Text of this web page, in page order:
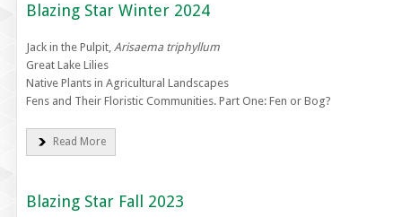
Blazing Star Winter 2024
Jack in the Pulpit, Arisaema triphyllum
Great Lake Lilies
Native Plants in Agricultural Landscapes
Fens and Their Floristic Communities. Part One: Fen or Bog?
Read More
Blazing Star Fall 2023